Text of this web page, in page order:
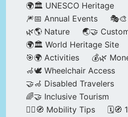
🌍🏛️ UNESCO Heritage
🎆📅 Annual Events
🌿🌎 Nature
🌏🤝
🌍🏛️ World Heritage Site
🎯🌍 Activities
💰🌿
🦽🕊️ Wheelchair Access
🤝🦽 Disabled Travelers
🌈🤝 Inclusive Tourism
🚶‍♂️🧭 Mobility Tips
🗓️🧭